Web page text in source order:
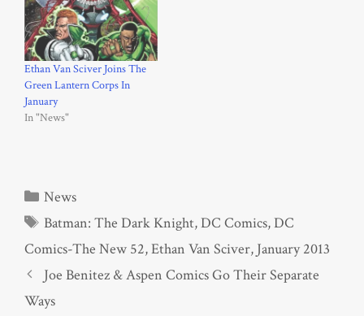
Ethan Van Sciver Joins The
Green Lantern Corps In
January
In "News"
Categories
News
Tags
Batman: The Dark Knight,DC Comics,DC
Comics-The New 52,Ethan Van Sciver, January 2013
Joe Benitez & Aspen Comics Go Their Separate
Ways